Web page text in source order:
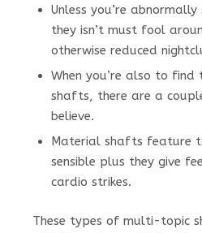
Unless you’re
they isn’t must fool
otherwise reduced
When you’re also to find
shafts, there are a
believe.
Material shafts feature
sensible plus they give
cardio strikes.
These types of multi-topic